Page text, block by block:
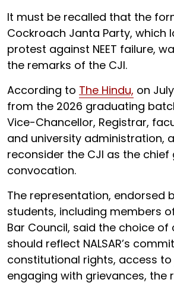
It must be recalled that the
Cockroach Janta Party, which
protest against NEET failure,
the remarks of the CJI.
According to The Hindu, on
from the 2026 graduating
Vice-Chancellor, Registrar,
and university administration,
reconsider the CJI as the
convocation.
The representation, endorsed
students, including members
Bar Council, said the choice of
should reflect NALSAR’s
constitutional rights, access
engaging with grievances, the